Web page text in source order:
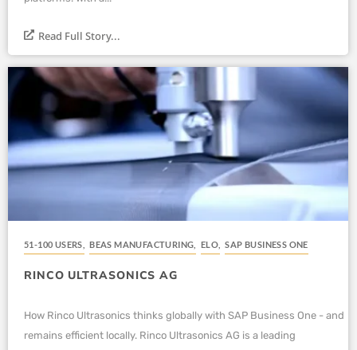
Read Full Story...
51-100 USERS BEAS MANUFACTURING ELO SAP BUSINESS ONE
RINCO ULTRASONICS AG
How Rinco Ultrasonics thinks globally with SAP Business One - and
remains efficient locally. Rinco Ultrasonics AG is a leading